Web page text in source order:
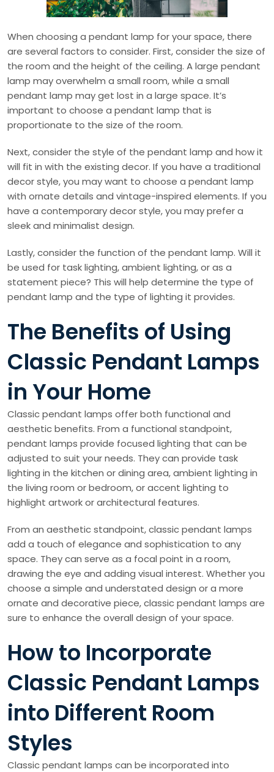
When choosing a pendant lamp for your space, there
are several factors to consider. First, consider the size of
the room and the height of the ceiling. A large pendant
lamp may overwhelm a small room, while a small
pendant lamp may get lost in a large space. It’s
important to choose a pendant lamp that is
proportionate to the size of the room.
Next, consider the style of the pendant lamp and how it
will fit in with the existing decor. If you have a traditional
decor style, you may want to choose a pendant lamp
with ornate details and vintage-inspired elements. If you
have a contemporary decor style, you may prefer a
sleek and minimalist design.
Lastly, consider the function of the pendant lamp. Will it
be used for task lighting, ambient lighting, or as a
statement piece? This will help determine the type of
pendant lamp and the type of lighting it provides.
The Benefits of Using
Classic Pendant Lamps
in Your Home
Classic pendant lamps offer both functional and
aesthetic benefits. From a functional standpoint,
pendant lamps provide focused lighting that can be
adjusted to suit your needs. They can provide task
lighting in the kitchen or dining area, ambient lighting in
the living room or bedroom, or accent lighting to
highlight artwork or architectural features.
From an aesthetic standpoint, classic pendant lamps
add a touch of elegance and sophistication to any
space. They can serve as a focal point in a room,
drawing the eye and adding visual interest. Whether you
choose a simple and understated design or a more
ornate and decorative piece, classic pendant lamps are
sure to enhance the overall design of your space.
How to Incorporate
Classic Pendant Lamps
into Different Room
Styles
Classic pendant lamps can be incorporated into